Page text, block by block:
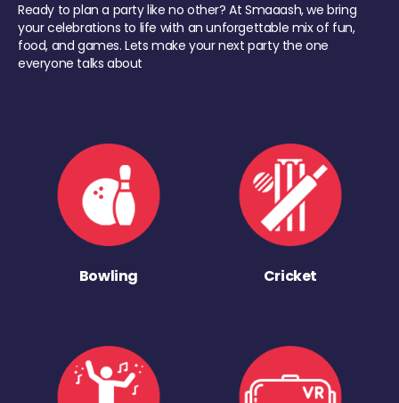
Ready to plan a party like no other? At Smaaash, we bring
your celebrations to life with an unforgettable mix of fun,
food, and games. Lets make your next party the one
everyone talks about
Bowling Cricket